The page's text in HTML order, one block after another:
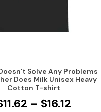
Solve Any Problems
Does Milk Unisex Heavy
Cotton T-shirt
11.62 – $16.12